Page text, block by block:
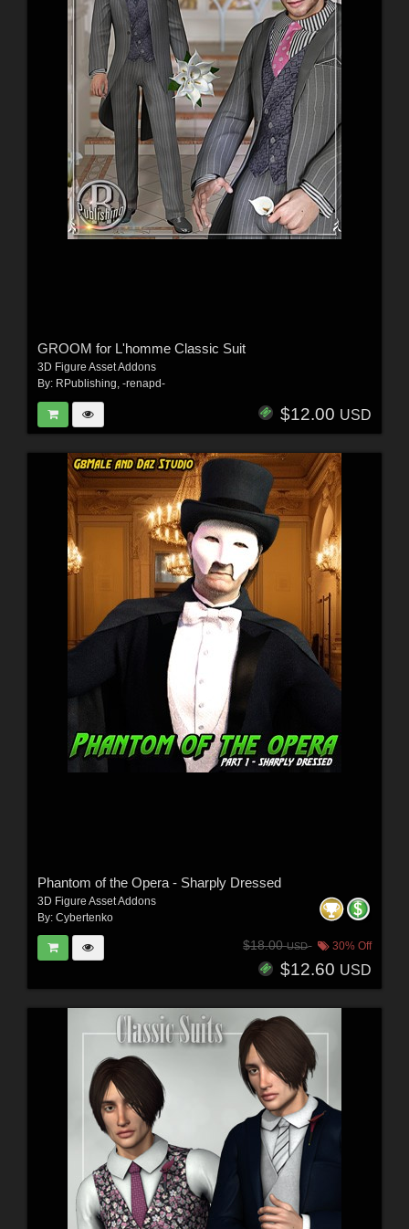
GROOM for L'homme Classic Suit
3D Figure Asset Addons
By: RPublishing, -renapd-
$12.00 USD
Phantom of the Opera - Sharply Dressed
3D Figure Asset Addons
By: Cybertenko
$18.00USD 30% Off
$12.60 USD